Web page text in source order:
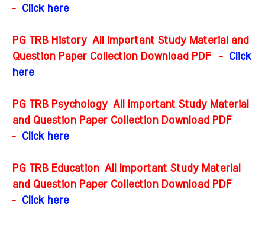
- Click here
PG TRB History All Important Study Material and
Question Paper Collection Download PDF-
Click
here
PG TRB Psychology All Important Study Material
and Question Paper Collection Download PDF
-
Click here
PG TRB Education All Important Study Material
and Question Paper Collection Download PDF
-
Click here